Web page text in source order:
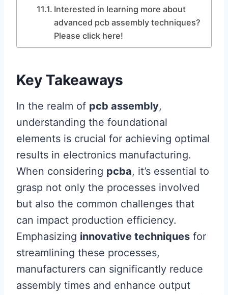
Interested in learning more about
advanced pcb assembly techniques?
Please click here!
Key Takeaways
In the realm of pcb assembly,
understanding the foundational
elements is crucial for achieving optimal
results in electronics manufacturing.
When considering pcba, it’s essential to
grasp not only the processes involved
but also the common challenges that
can impact production efficiency.
Emphasizing innovative techniques for
streamlining these processes,
manufacturers can significantly reduce
assembly times and enhance output